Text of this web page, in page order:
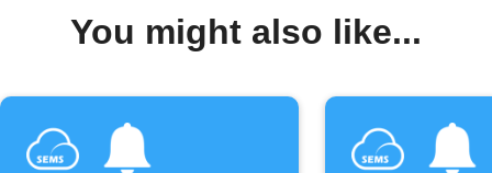
You might also like...